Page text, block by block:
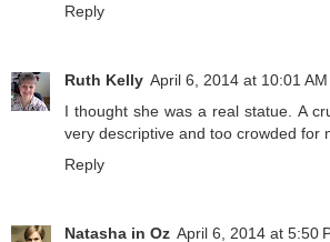
Reply
Ruth Kelly April 6, 2014 at 10:01 AM
I thought she was a real statue. A
very descriptive and too crowded for
Reply
Natasha in Oz April 6, 2014 at 5:50